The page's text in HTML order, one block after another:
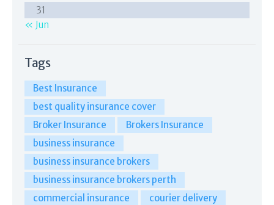
31
« Jun
Tags
Best Insurance
best quality insurance cover
Broker Insurance
Brokers Insurance
business insurance
business insurance brokers
business insurance brokers perth
commercial insurance
courier delivery